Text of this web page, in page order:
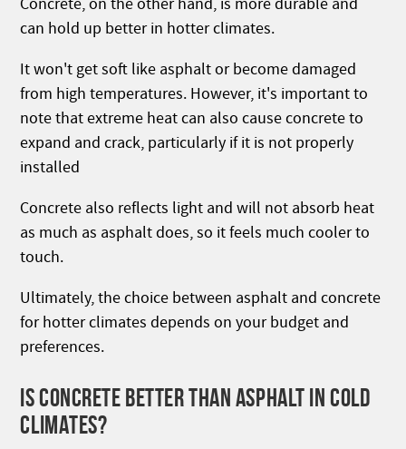
Concrete, on the other hand, is more durable and
can hold up better in hotter climates.
It won't get soft like asphalt or become damaged
from high temperatures. However, it's important to
note that extreme heat can also cause concrete to
expand and crack, particularly if it is not properly
installed
Concrete also reflects light and will not absorb heat
as much as asphalt does, so it feels much cooler to
touch.
Ultimately, the choice between asphalt and concrete
for hotter climates depends on your budget and
preferences.
IS CONCRETE BETTER THAN ASPHALT IN COLD
CLIMATES?